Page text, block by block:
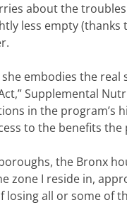
about the
less empty
embodies the
Supplemental
in the program’s
to the benefits
the Bronx
zone I reside in,
losing all or some of